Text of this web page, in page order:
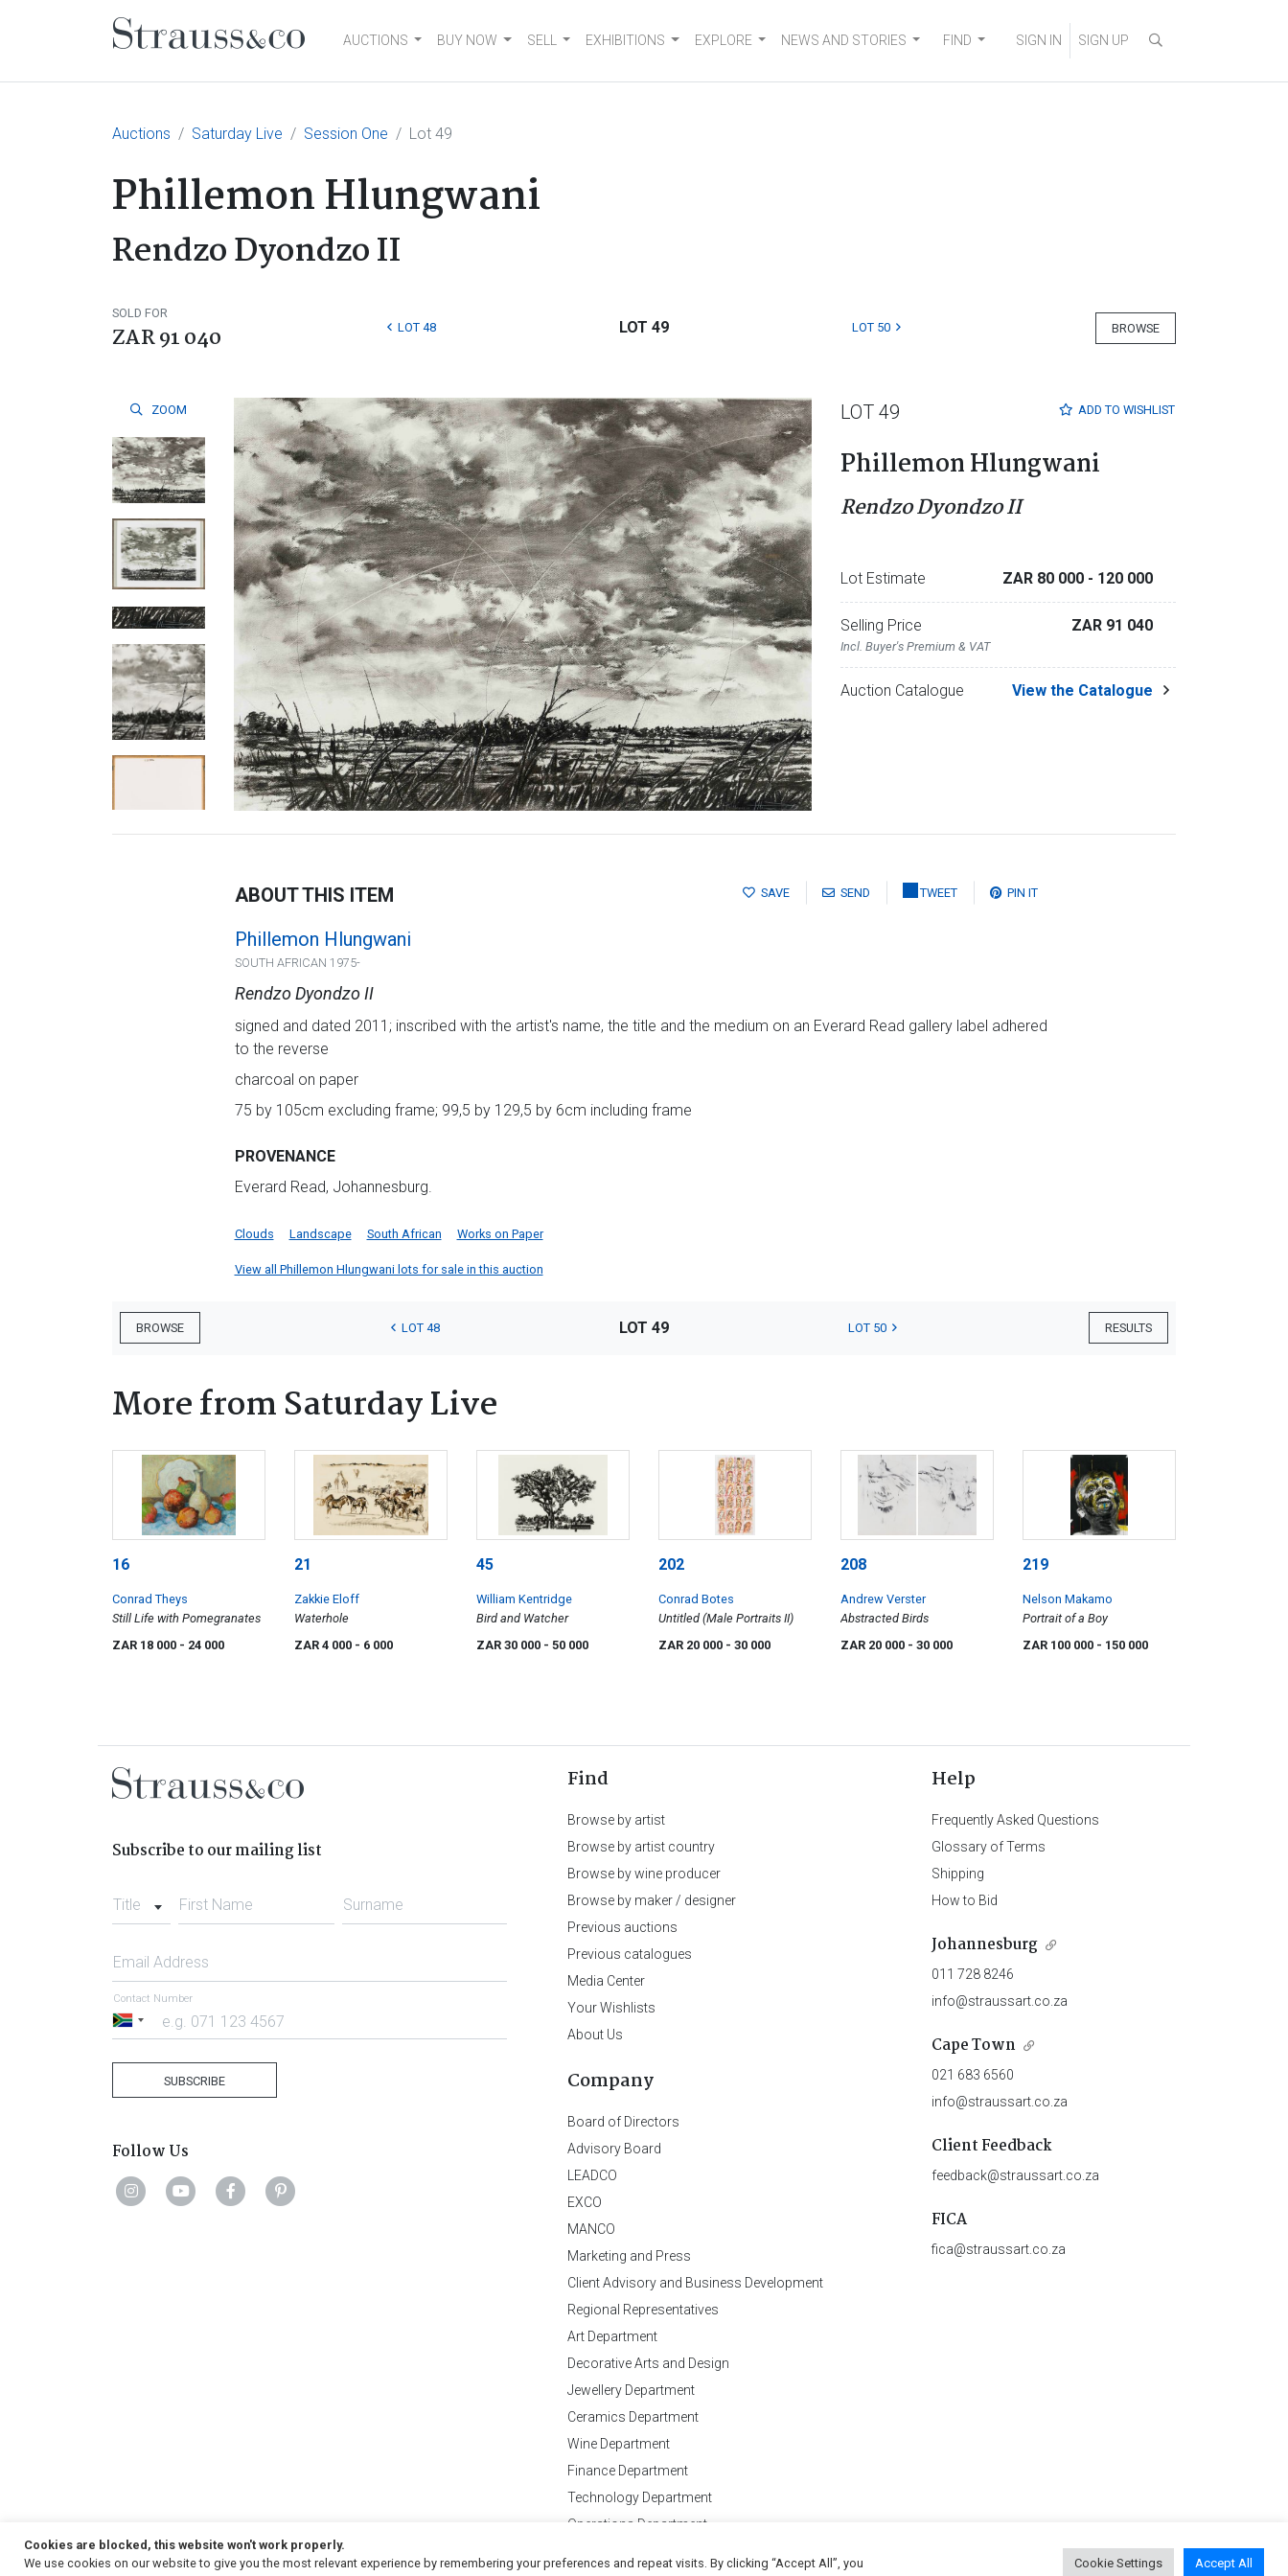
Main NavigationAUCTIONS BUY NOW SELL EXHIBITIONS EXPLORE NEWS AND STORIES FIND SIGN IN SIGN UP
Auctions Saturday Live Session One Lot 49
Phillemon Hlungwani
Rendzo Dyondzo II
SOLD FOR
ZAR 91 040 BROWSE
LOT 48 LOT 49 LOT 50
ZOOM ADD TO WISHLIST
LOT 49
Phillemon Hlungwani
Rendzo Dyondzo II
Lot Estimate ZAR 80 000 - 120 000
Selling Price
Incl. Buyer's Premium & VAT
ZAR 91 040
Auction Catalogue View the Catalogue
SAVE SEND TWEET PIN IT
ABOUT THIS ITEM
Phillemon Hlungwani
SOUTH AFRICAN 1975-
Rendzo Dyondzo II
signed and dated 2011; inscribed with the artist's name, the title and the medium on an Everard Read gallery label adhered
to the reverse
charcoal on paper
75 by 105cm excluding frame; 99,5 by 129,5 by 6cm including frame
PROVENANCE
Everard Read, Johannesburg.
Clouds Landscape South African Works on Paper
View all Phillemon Hlungwani lots for sale in this auction
BROWSE RESULTS
LOT 48 LOT 49 LOT 50
More from Saturday Live
16
Conrad Theys
Still Life with Pomegranates
ZAR 18 000 - 24 000
21
Zakkie Eloff
Waterhole
ZAR 4 000 - 6 000
45
William Kentridge
Bird and Watcher
ZAR 30 000 - 50 000
202
Conrad Botes
Untitled (Male Portraits II)
ZAR 20 000 - 30 000
208
Andrew Verster
Abstracted Birds
ZAR 20 000 - 30 000
219
Nelson Makamo
Portrait of a Boy
ZAR 100 000 - 150 000
Subscribe to our mailing list
Title First Name Surname
Email Address
South
Contact Number
SUBSCRIBE
Follow Us
Find
Browse by artist
Browse by artist country
Browse by wine producer
Browse by maker / designer
Previous auctions
Previous catalogues
Media Center
Your Wishlists
About Us
Company
Board of Directors
Advisory Board
LEADCO
EXCO
MANCO
Marketing and Press
Client Advisory and Business Development
Regional Representatives
Art Department
Decorative Arts and Design
Jewellery Department
Ceramics Department
Wine Department
Finance Department
Technology Department
Operations Department
Help
Frequently Asked Questions
Glossary of Terms
Shipping
How to Bid
Johannesburg
011 728 8246
info@straussart.co.za
Cape Town
021 683 6560
info@straussart.co.za
Client Feedback
feedback@straussart.co.za
FICA
fica@straussart.co.za
Cookies are blocked, this website won't work properly.
We use cookies on our website to give you the most relevant experience by remembering your preferences and repeat visits. By clicking “Accept All”, you
Cookie Settings Accept All